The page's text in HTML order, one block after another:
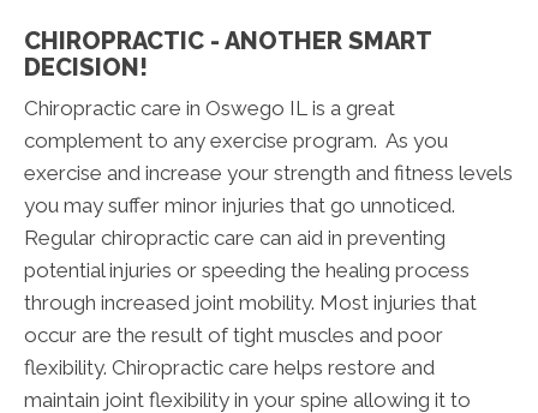
CHIROPRACTIC - ANOTHER SMART
DECISION!
Chiropractic care in Oswego IL is a great
complement to any exercise program. As you
exercise and increase your strength and fitness levels
you may suffer minor injuries that go unnoticed.
Regular chiropractic care can aid in preventing
potential injuries or speeding the healing process
through increased joint mobility. Most injuries that
occur are the result of tight muscles and poor
flexibility. Chiropractic care helps restore and
maintain joint flexibility in your spine allowing it to